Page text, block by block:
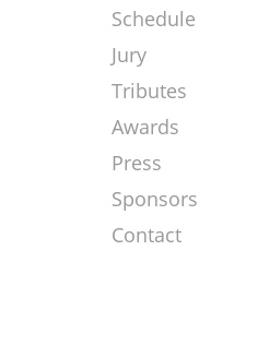
Schedule
Jury
Tributes
Awards
Press
Sponsors
Contact